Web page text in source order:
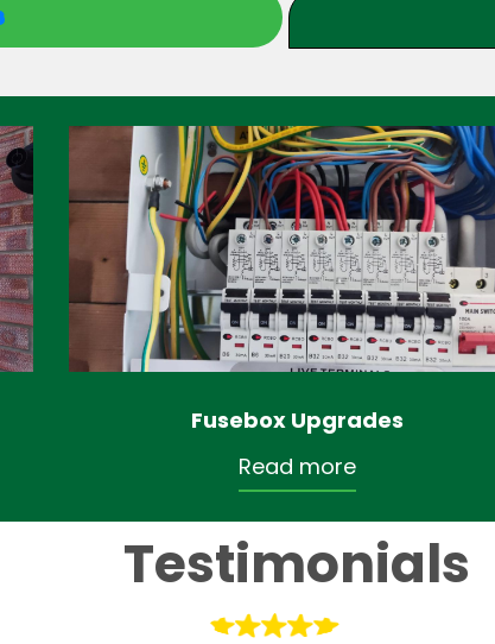
Fusebox Upgrades
Read more
Testimonials